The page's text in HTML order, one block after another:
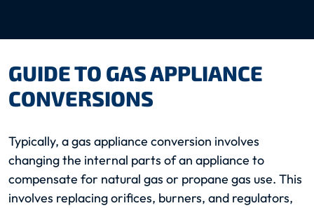
GUIDE TO GAS APPLIANCE
CONVERSIONS
Typically, a gas appliance conversion involves
changing the internal parts of an appliance to
compensate for natural gas or propane gas use. This
involves replacing orifices, burners, and regulators,